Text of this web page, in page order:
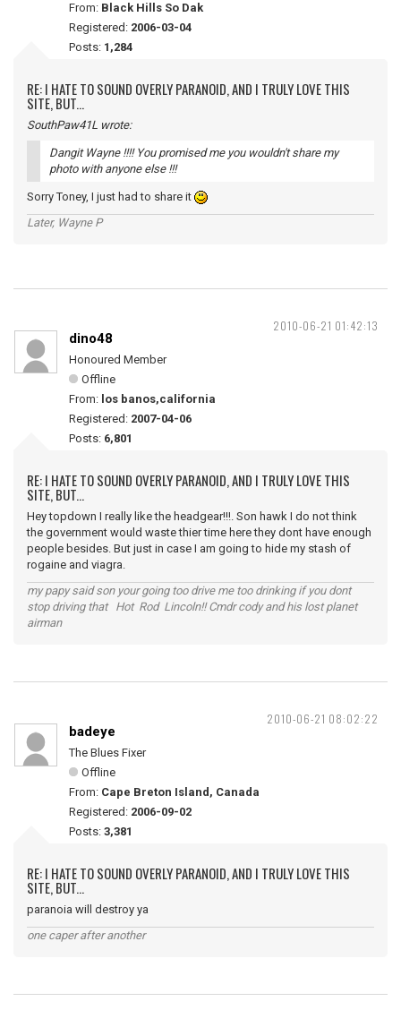
From: Black Hills So Dak
Registered: 2006-03-04
Posts: 1,284
RE: I HATE TO SOUND OVERLY PARANOID, AND I TRULY LOVE THIS
SITE, BUT...
SouthPaw41L wrote:
Dangit Wayne !!!! You promised me you wouldn't share my
photo with anyone else !!!
Sorry Toney, I just had to share it
Later, Wayne P
2010-06-21 01:42:13
dino48
Honoured Member
Offline
From: los banos,california
Registered: 2007-04-06
Posts: 6,801
RE: I HATE TO SOUND OVERLY PARANOID, AND I TRULY LOVE THIS
SITE, BUT...
Hey topdown I really like the headgear!!!. Son hawk I do not think
the government would waste thier time here they dont have enough
people besides. But just in case I am going to hide my stash of
rogaine and viagra.
my papy said son your going too drive me too drinking if you dont
stop driving that Hot Rod Lincoln!! Cmdr cody and his lost planet
airman
2010-06-21 08:02:22
badeye
The Blues Fixer
Offline
From: Cape Breton Island, Canada
Registered: 2006-09-02
Posts: 3,381
RE: I HATE TO SOUND OVERLY PARANOID, AND I TRULY LOVE THIS
SITE, BUT...
paranoia will destroy ya
one caper after another